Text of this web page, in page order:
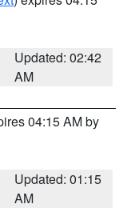
Updated: 02:42
AM
04:15 AM by
Updated: 01:15
AM